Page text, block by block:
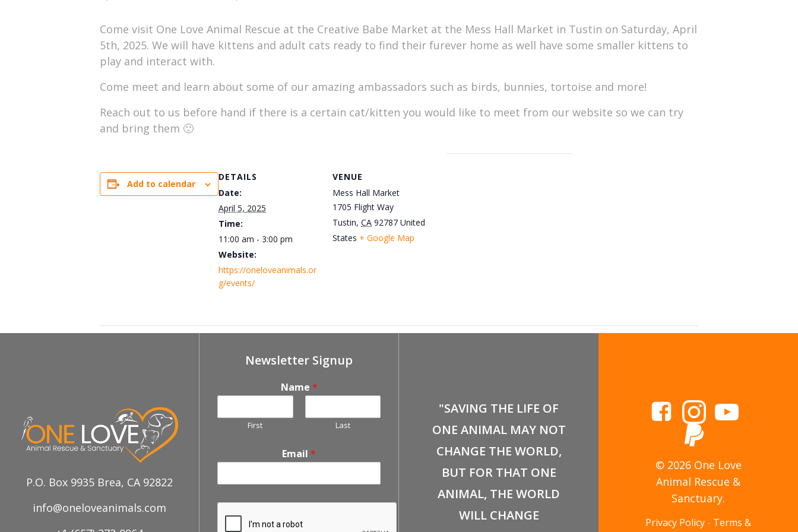
Come visit One Love Animal Rescue at the Creative Babe Market at the Mess Hall Market in Tustin on Saturday, April
5th, 2025. We will have kittens and adult cats ready to find their furever home as well have some smaller kittens to
play and interact with.
Come meet and learn about some of our amazing ambassadors such as birds, bunnies, tortoise and more!
Reach out to us before hand if there is a certain cat/kitten you would like to meet from our website so we can try
and bring them 🙂
Add to calendar
DETAILS
Date:
April 5, 2025
Time:
11:00 am - 3:00 pm
Website:
https://oneloveanimals.or
g/events/
VENUE
Mess Hall Market
1705 Flight Way
Tustin, CA 92787 United
States + Google Map
P.O. Box 9935 Brea, CA 92822
info@oneloveanimals.com
Newsletter Signup
Name *
First Last
Email *
"SAVING THE LIFE OF
ONE ANIMAL MAY NOT
CHANGE THE WORLD,
BUT FOR THAT ONE
ANIMAL, THE WORLD
WILL CHANGE
© 2026 One Love
Animal Rescue &
Sanctuary.
Privacy Policy - Terms &